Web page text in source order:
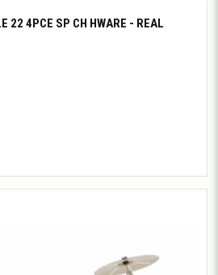
22 4PCE SP CH HWARE - REAL